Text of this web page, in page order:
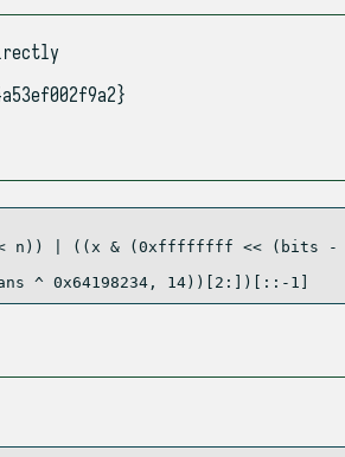
n)) ((x & (0xffffffff << (bits -
^ 0x64198234 , 14))[ 2 :])[:: - 1 ]